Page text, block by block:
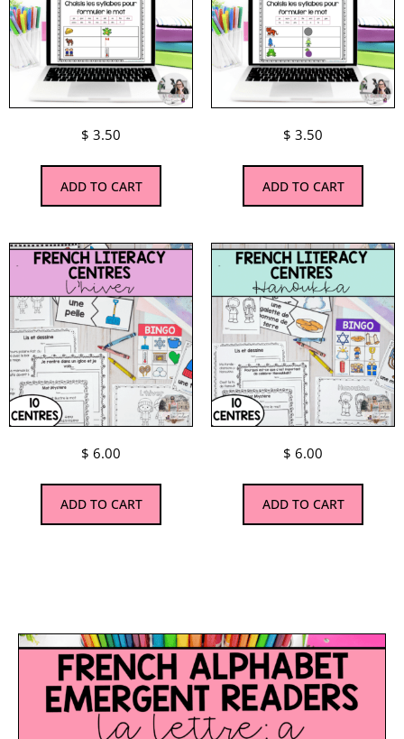
$ 3.50
ADD TO CART
$ 3.50
ADD TO CART
$ 6.00
ADD TO CART
$ 6.00
ADD TO CART